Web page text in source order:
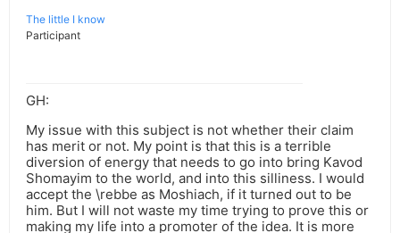
The little I know
Participant
GH:
My issue with this subject is not whether their claim
has merit or not. My point is that this is a terrible
diversion of energy that needs to go into bring Kavod
Shomayim to the world, and into this silliness. I would
accept the \rebbe as Moshiach, if it turned out to be
him. But I will not waste my time trying to prove this or
making my life into a promoter of the idea. It is more